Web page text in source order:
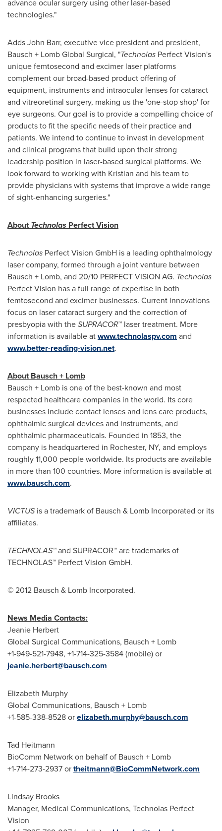
advance ocular surgery using other laser-based
technologies."
AddsJohn Barr, executive vice president and president,
Bausch + Lomb Global Surgical, "Technolas Perfect Vision's
unique femtosecond and excimer laser platforms
complement our broad-based product offering of
equipment, instruments and intraocular lenses for cataract
and vitreoretinal surgery, making us the 'one-stop shop' for
eye surgeons. Our goal is to provide a compelling choice of
products to fit the specific needs of their practice and
patients. We intend to continue to invest in development
and clinical programs that build upon their strong
leadership position in laser-based surgical platforms. We
look forward to working with Kristian and his team to
provide physicians with systems that improve a wide range
of sight-enhancing surgeries."
AboutTechnolas Perfect Vision
Technolas Perfect Vision GmbH is a leading ophthalmology
laser company, formed through a joint venture between
Bausch + Lomb, and 20/10 PERFECT VISION AG. Technolas
Perfect Vision has a full range of expertise in both
femtosecond and excimer businesses. Current innovations
focus on laser cataract surgery and the correction of
presbyopia with theSUPRACOR™ laser treatment. More
information is available atwww.technolaspv.com and
www.better-reading-vision.net.
About Bausch + Lomb
Bausch + Lomb is one of the best-known and most
respected healthcare companies in the world. Its core
businesses include contact lenses and lens care products,
ophthalmic surgical devices and instruments, and
ophthalmic pharmaceuticals. Founded in 1853, the
company is headquartered in Rochester, NY, and employs
roughly 11,000 people worldwide. Its products are available
in more than 100 countries. More information is available at
www.bausch.com.
VICTUSis a trademark of Bausch & Lomb Incorporated or its
affiliates.
TECHNOLAS™and SUPRACOR™ are trademarks of
TECHNOLAS™ Perfect Vision GmbH.
© 2012 Bausch & Lomb Incorporated.
News Media Contacts:
Jeanie Herbert
Global Surgical Communications, Bausch + Lomb
+1-949-521-7948, +1-714-325-3584 (mobile) or
jeanie.herbert@bausch.com
Elizabeth Murphy
Global Communications, Bausch + Lomb
+1-585-338-8528 orelizabeth.murphy@bausch.com
Tad Heitmann
BioComm Network on behalf of Bausch + Lomb
+1-714-273-2937 ortheitmann@BioCommNetwork.com
Lindsay Brooks
Manager, Medical Communications, Technolas Perfect
Vision